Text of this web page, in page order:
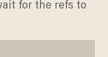
for the refs to